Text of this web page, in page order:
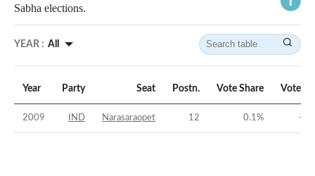
Sabha elections.
YEAR : All
Year Party Seat Postn. Vote Share Vote
2009 IND Narasaraopet 12 0.1% -